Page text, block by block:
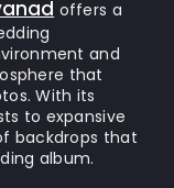
offers a
and
that
With its
to expansive
backdrops that
album.